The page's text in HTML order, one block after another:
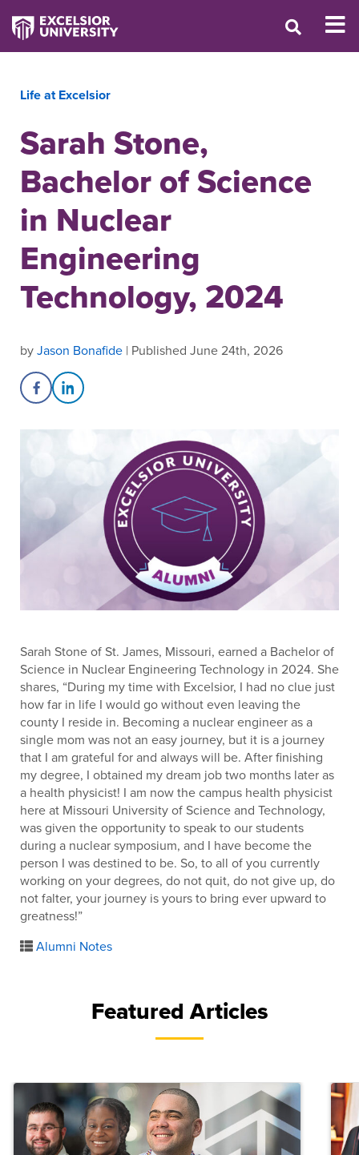
Life at Excelsior
Sarah Stone,
Bachelor of Science
in Nuclear
Engineering
Technology, 2024
byJason Bonafide | Published June 24th, 2026
Share on Facebook
Share on LinkedIn
Sarah Stone of St. James, Missouri, earned a Bachelor of
Science in Nuclear Engineering Technology in 2024. She
shares, “During my time with Excelsior, I had no clue just
how far in life I would go without even leaving the
county I reside in. Becoming a nuclear engineer as a
single mom was not an easy journey, but it is a journey
that I am grateful for and always will be. After finishing
my degree, I obtained my dream job two months later as
a health physicist! I am now the campus health physicist
here at Missouri University of Science and Technology,
was given the opportunity to speak to our students
during a nuclear symposium, and I have become the
person I was destined to be. So, to all of you currently
working on your degrees, do not quit, do not give up, do
not falter, your journey is yours to bring ever upward to
greatness!”
Alumni Notes
Featured Articles